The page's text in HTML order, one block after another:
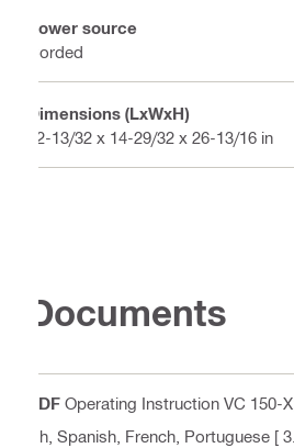
Power source
Corded
Dimensions (LxWxH)
22-13/32 x 14-29/32 x 26-13/16 in
Documents
PDF Operating Instruction VC 150-
ish, Spanish, French, Portuguese [